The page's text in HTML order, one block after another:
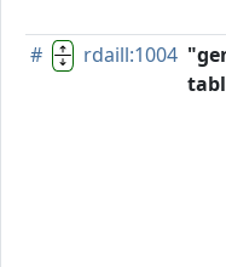
# rdaill:1004